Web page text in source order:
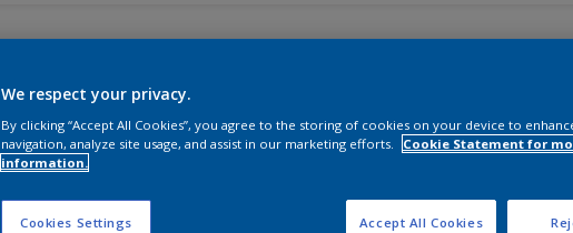
We respect your privacy.
By clicking “Accept All Cookies”, you agree to the storing of cookies on your device to
navigation, analyze site usage, and assist in our marketing efforts.
Cookie Statement for
information.
Cookies Settings Accept All Cookies